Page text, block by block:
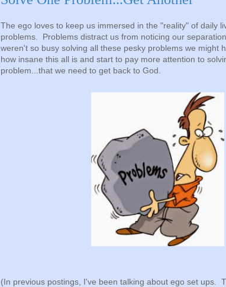
The ego loves to keep us immersed in the "reality" of daily
problems. Problems distract us from noticing our
weren't so busy solving all these pesky problems we might
how insane this all is and start to pay more attention to
problem...that we need to get back to God.
(In previous postings, I've been talking about ego set ups.